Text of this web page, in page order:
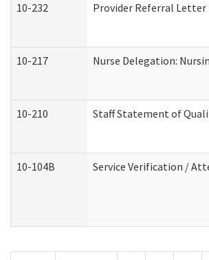
10-232 Provider Referral
10-217 Nurse Delegation:
10-210 Staff Statement of
10-104B Service Verification /